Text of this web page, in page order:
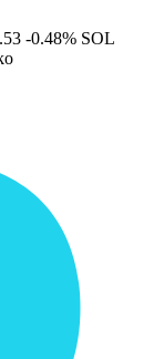
-0.48% SOL